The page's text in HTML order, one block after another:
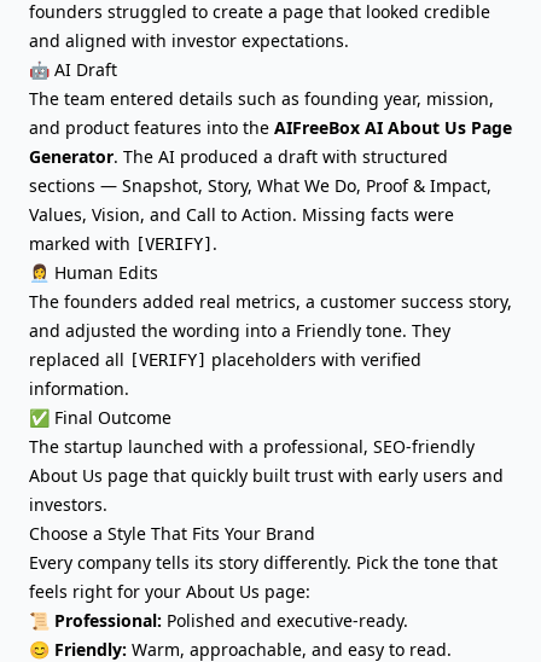
founders struggled to create a page that looked credible
and aligned with investor expectations.
🤖 AI Draft
The team entered details such as founding year, mission,
and product features into the AIFreeBox AI About Us Page
Generator. The AI produced a draft with structured
sections — Snapshot, Story, What We Do, Proof & Impact,
Values, Vision, and Call to Action. Missing facts were
marked with [VERIFY] .
👩‍💼 Human Edits
The founders added real metrics, a customer success story,
and adjusted the wording into a Friendly tone. They
replaced all [VERIFY] placeholders with verified
information.
✅ Final Outcome
The startup launched with a professional, SEO-friendly
About Us page that quickly built trust with early users and
investors.
Choose a Style That Fits Your Brand
Every company tells its story differently. Pick the tone that
feels right for your About Us page:
📜 Professional: Polished and executive-ready.
😊 Friendly: Warm, approachable, and easy to read.